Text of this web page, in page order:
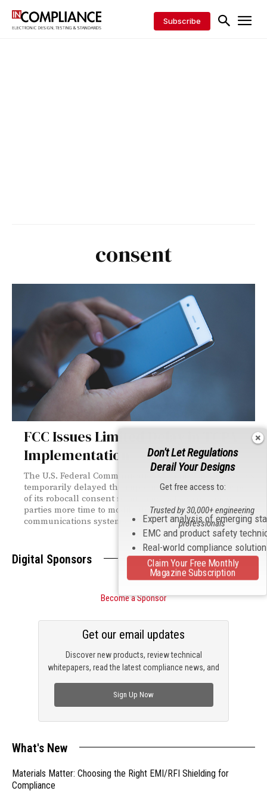
Subscribe
consent
FCC Issues Limited Delay in TCPA
Implementation
The U.S. Federal Communications Commission (FCC) has
temporarily delayed the implementation of a key aspect
of its robocall consent requirements to give affected
parties more time to modify their existing
communications systems.
Digital Sponsors
Become a Sponsor
Discover new products, review technical
whitepapers, read the latest compliance news, and
Get our email updates
Sign Up Now
What's New
Materials Matter: Choosing the Right EMI/RFI Shielding for
Compliance
Don't Let Regulations
Derail Your Designs
Get free access to:
Expert analysis of emerging
EMC and product safety
Real-world compliance
Trusted by 30,000+ engineering
professionals
Claim Your Free Monthly
Magazine Subscription